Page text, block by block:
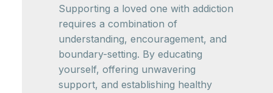
Supporting a loved one with addiction
requires a combination of
understanding, encouragement, and
boundary-setting. By educating
yourself, offering unwavering
support, and establishing healthy